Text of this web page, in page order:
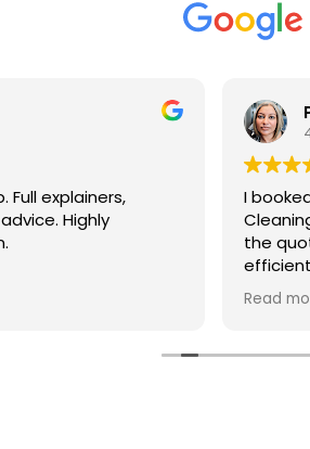
I booked BaMaPa Clean Ltd to do
Cleaning.Great communication in
the quote was very reasonable .
efficient and punctual. They did a
up afterwards and hassle free ! I couldn’t recommend